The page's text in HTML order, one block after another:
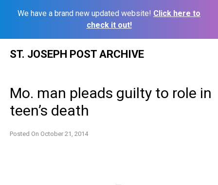
We have a brand new updated website! Click here to
check it out!
ST. JOSEPH POST ARCHIVE
Mo. man pleads guilty to role in
teen’s death
Posted On October 21, 2014